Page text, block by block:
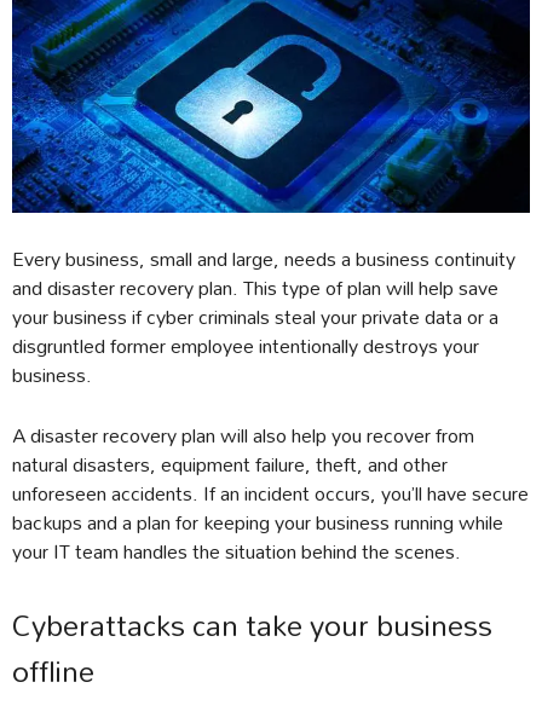
Every business, small and large, needs a business continuity
and disaster recovery plan. This type of plan will help save
your business if cyber criminals steal your private data or a
disgruntled former employee intentionally destroys your
business.
A disaster recovery plan will also help you recover from
natural disasters, equipment failure, theft, and other
unforeseen accidents. If an incident occurs, you’ll have secure
backups and a plan for keeping your business running while
your IT team handles the situation behind the scenes.
Cyberattacks can take your business
offline